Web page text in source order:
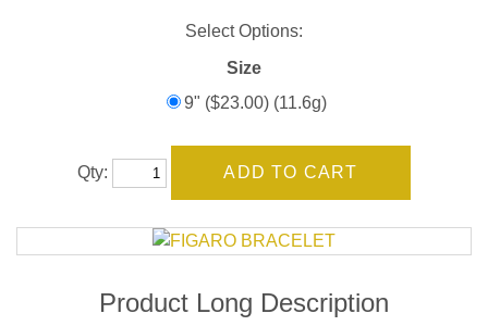
Select Options:
Size
9" ($23.00) (11.6g)
Qty: